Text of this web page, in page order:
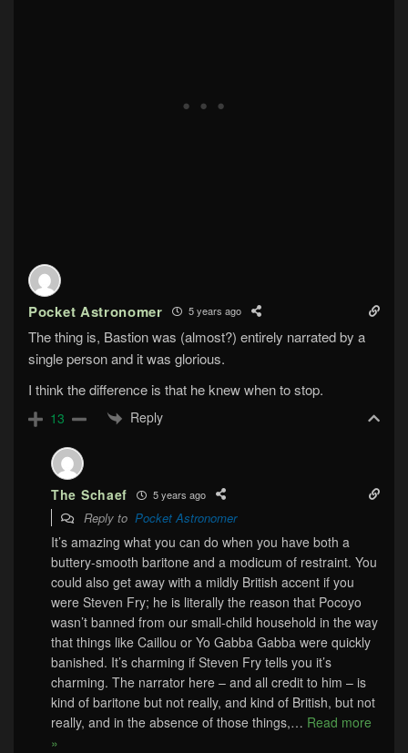
Pocket Astronomer 5 years ago
The thing is, Bastion was (almost?) entirely narrated by a
single person and it was glorious.
I think the difference is that he knew when to stop.
13 Reply
The Schaef 5 years ago
Reply to Pocket Astronomer
It’s amazing what you can do when you have both a
buttery-smooth baritone and a modicum of restraint. You
could also get away with a mildly British accent if you
were Steven Fry; he is literally the reason that Pocoyo
wasn’t banned from our small-child household in the way
that things like Caillou or Yo Gabba Gabba were quickly
banished. It’s charming if Steven Fry tells you it’s
charming. The narrator here – and all credit to him – is
kind of baritone but not really, and kind of British, but not
really, and in the absence of those things,… Read more
»